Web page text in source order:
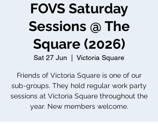
FOVS Saturday
Sessions @ The
Square (2026)
Sat 27 Jun Victoria Square
Friends of Victoria Square is one of our
sub-groups. They hold regular work party
sessions at Victoria Square throughout the
year. New members welcome.